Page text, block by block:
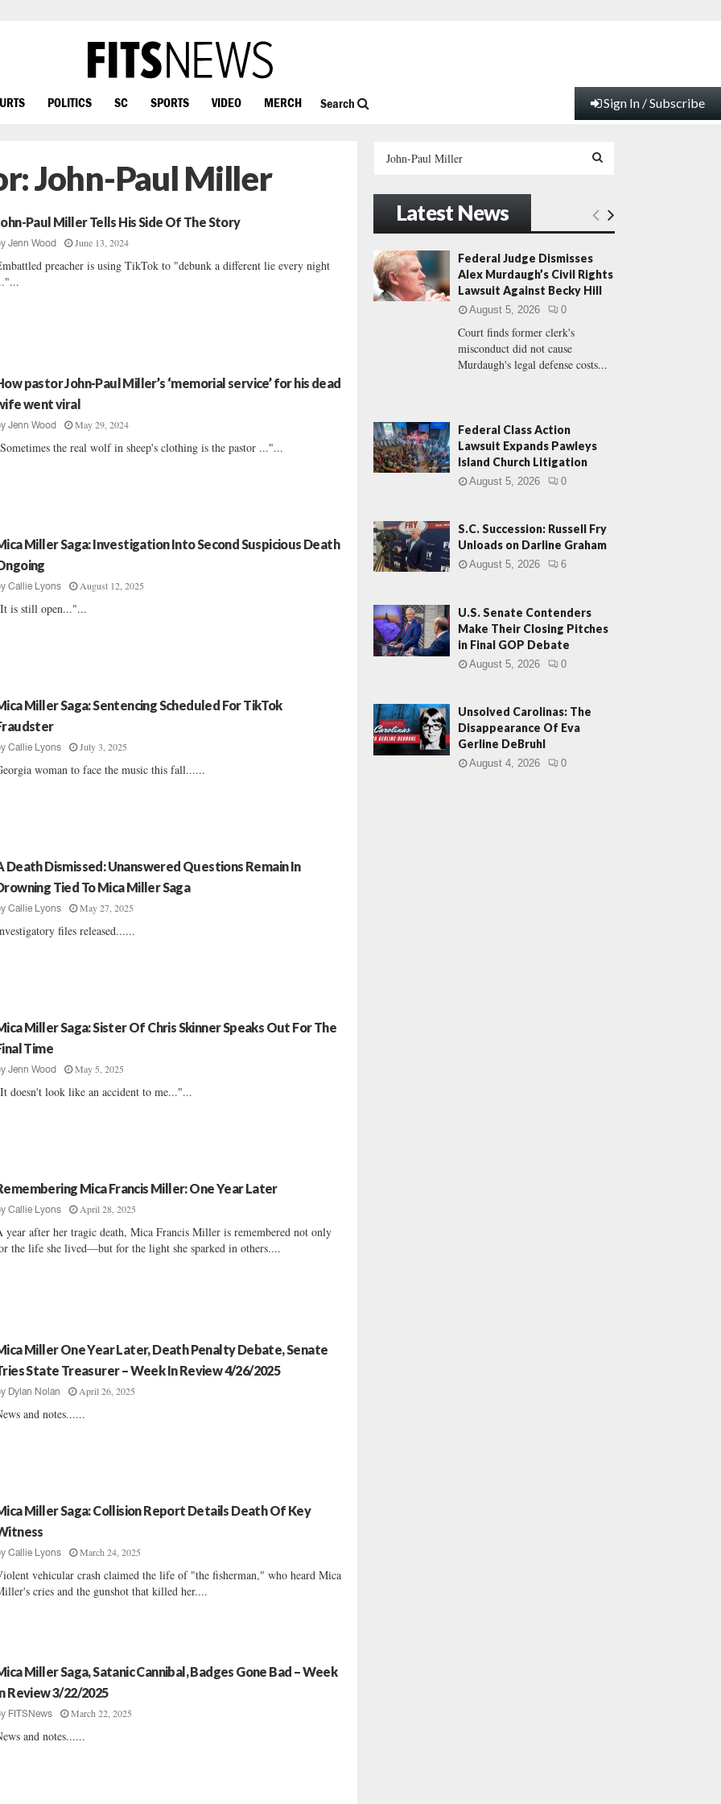
POLITICS SC SPORTS VIDEO MERCH Search Sign In / Subscribe
John-Paul Miller
Paul Miller Tells His Side Of The Story
Jenn Wood June 13, 2024
preacher is using TikTok to "debunk a different lie every night
pastor John-Paul Miller’s ‘memorial service’ for his dead
went viral
Jenn Wood May 29, 2024
the real wolf in sheep's clothing is the pastor ..."...
Miller Saga: Investigation Into Second Suspicious Death
Callie Lyons August 12, 2025
is still open..."...
Miller Saga: Sentencing Scheduled For TikTok
Callie Lyons July 3, 2025
woman to face the music this fall......
Death Dismissed: Unanswered Questions Remain In
Tied To Mica Miller Saga
Callie Lyons May 27, 2025
files released......
Miller Saga: Sister Of Chris Skinner Speaks Out For The
Time
Jenn Wood May 5, 2025
doesn't look like an accident to me..."...
Mica Francis Miller: One Year Later
Callie Lyons April 28, 2025
year after her tragic death, Mica Francis Miller is remembered not only
the life she lived—but for the light she sparked in others....
Miller One Year Later, Death Penalty Debate, Senate
State Treasurer – Week In Review 4/26/2025
Dylan Nolan April 26, 2025
and notes......
Miller Saga: Collision Report Details Death Of Key
Callie Lyons March 24, 2025
vehicular crash claimed the life of "the fisherman," who heard Mica
cries and the gunshot that killed her....
Miller Saga, Satanic Cannibal, Badges Gone Bad – Week
Review 3/22/2025
FITSNews March 22, 2025
and notes......
h
o
:
E
A
R
Latest News
Federal Judge Dismisses
Alex Murdaugh’s Civil Rights
Lawsuit Against Becky Hill
August 5, 2026 0
Court finds former clerk's
misconduct did not cause
Murdaugh's legal defense costs...
Federal Class Action
Lawsuit Expands Pawleys
Island Church Litigation
August 5, 2026 0
S.C. Succession: Russell Fry
Unloads on Darline Graham
August 5, 2026 6
U.S. Senate Contenders
Make Their Closing Pitches
in Final GOP Debate
August 5, 2026 0
Unsolved Carolinas: The
Disappearance Of Eva
Gerline DeBruhl
August 4, 2026 0